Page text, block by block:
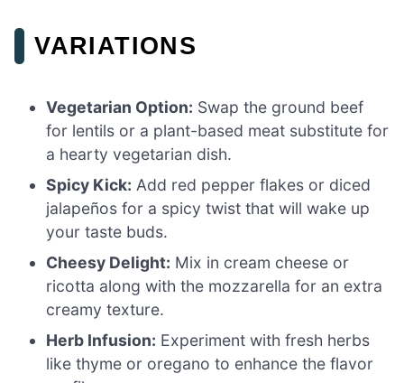
VARIATIONS
Vegetarian Option: Swap the ground beef
for lentils or a plant-based meat substitute for
a hearty vegetarian dish.
Spicy Kick: Add red pepper flakes or diced
jalapeños for a spicy twist that will wake up
your taste buds.
Cheesy Delight: Mix in cream cheese or
ricotta along with the mozzarella for an extra
creamy texture.
Herb Infusion: Experiment with fresh herbs
like thyme or oregano to enhance the flavor